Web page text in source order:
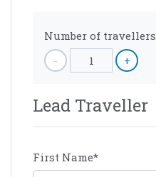
Number of travellers
-
1 +
Lead Traveller
First Name*